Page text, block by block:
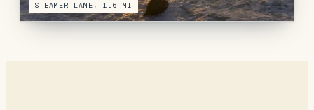
STEAMER LANE, 1.6 MI